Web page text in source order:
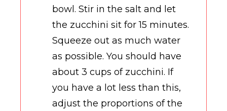
bowl. Stir in the salt and let
the zucchini sit for 15 minutes.
Squeeze out as much water
as possible. You should have
about 3 cups of zucchini. If
you have a lot less than this,
adjust the proportions of the